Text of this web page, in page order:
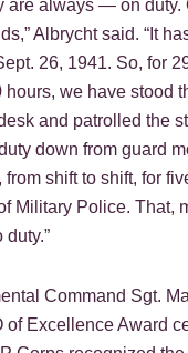
are always — on duty.
Albrycht said. “It
26, 1941. So, for
hours, we have stood
and patrolled the
down from guard
from shift to shift, for
Military Police. That,
duty.”
Command Sgt.
of Excellence Award